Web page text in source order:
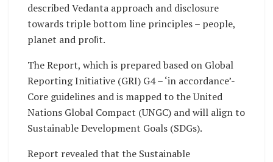
described Vedanta approach and disclosure
towards triple bottom line principles – people,
planet and proﬁt.
The Report, which is prepared based on Global
Reporting Initiative (GRI) G4 – ‘in accordance’-
Core guidelines and is mapped to the United
Nations Global Compact (UNGC) and will align to
Sustainable Development Goals (SDGs).
Report revealed that the Sustainable